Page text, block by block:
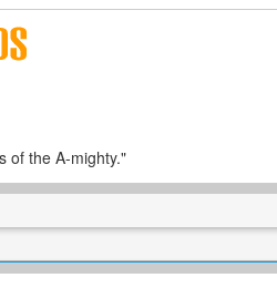
of the A-mighty."